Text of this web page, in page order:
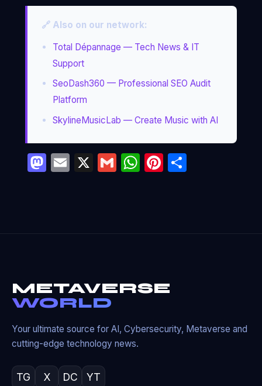
🔗 Also on our network:
Total Dépannage — Tech News & IT
Support
SeoDash360 — Professional SEO Audit
Platform
SkylineMusicLab — Create Music with AI
Mastodon
Email
X GmailWhatsApp
Pinterest
Partager
METAVERSE
WORLD
Your ultimate source for AI, Cybersecurity, Metaverse and
cutting-edge technology news.
TG X DC YT